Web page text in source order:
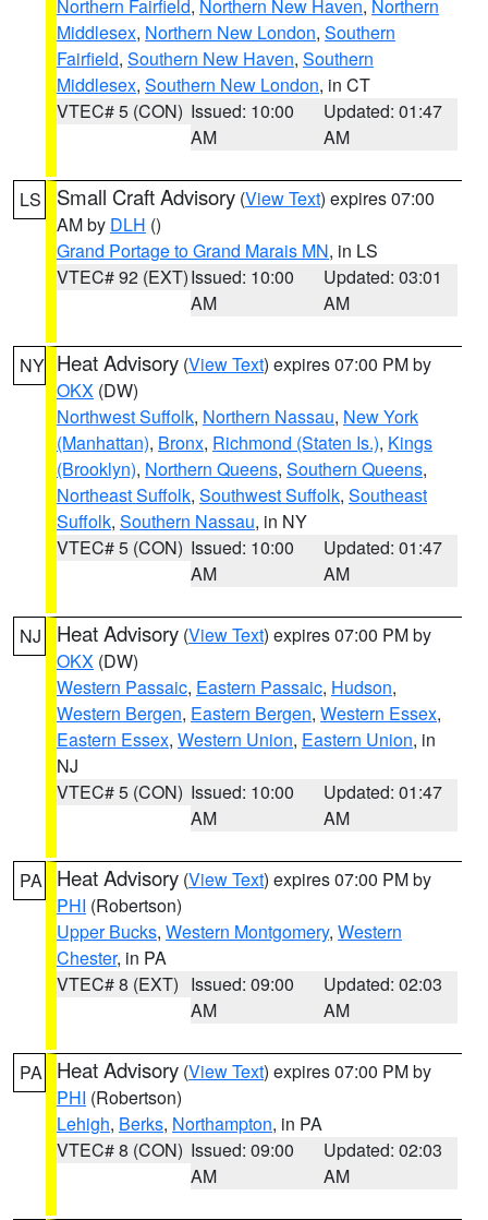
Northern Fairfield, Northern New Haven, Northern
Middlesex, Northern New London, Southern
Fairfield, Southern New Haven, Southern
Middlesex, Southern New London, in CT
VTEC# 5 (CON) Issued: 10:00
AM
Updated: 01:47
AM
LS Small Craft Advisory (View Text) expires 07:00
AM by DLH ()
Grand Portage to Grand Marais MN, in LS
VTEC# 92 (EXT)Issued: 10:00
AM
Updated: 03:01
AM
NY Heat Advisory (View Text) expires 07:00 PM by
OKX (DW)
Northwest Suffolk, Northern Nassau, New York
(Manhattan), Bronx, Richmond (Staten Is.), Kings
(Brooklyn), Northern Queens, Southern Queens,
Northeast Suffolk, Southwest Suffolk, Southeast
Suffolk, Southern Nassau, in NY
VTEC# 5 (CON) Issued: 10:00
AM
Updated: 01:47
AM
NJ Heat Advisory (View Text) expires 07:00 PM by
OKX (DW)
Western Passaic, Eastern Passaic, Hudson,
Western Bergen, Eastern Bergen, Western Essex,
Eastern Essex, Western Union, Eastern Union, in
NJ
VTEC# 5 (CON) Issued: 10:00
AM
Updated: 01:47
AM
PA Heat Advisory (View Text) expires 07:00 PM by
PHI (Robertson)
Upper Bucks, Western Montgomery, Western
Chester, in PA
VTEC# 8 (EXT) Issued: 09:00
AM
Updated: 02:03
AM
PA Heat Advisory (View Text) expires 07:00 PM by
PHI (Robertson)
Lehigh, Berks, Northampton, in PA
VTEC# 8 (CON) Issued: 09:00
AM
Updated: 02:03
AM